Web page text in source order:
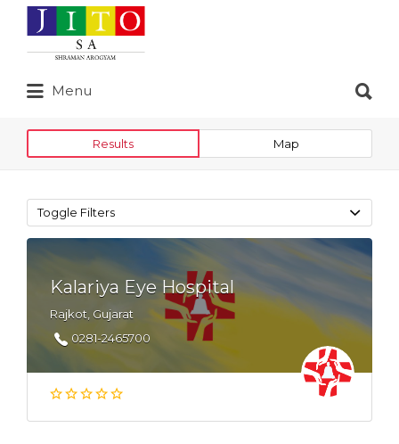
Search
for:
Menu
for:
Results Map
Toggle Filters
Kalariya Eye Hospital
Rajkot, Gujarat
0281-2465700